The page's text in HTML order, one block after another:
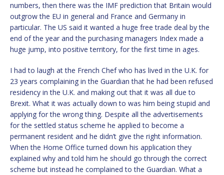
numbers, then there was the IMF prediction that Britain would
outgrow the EU in general and France and Germany in
particular. The US said it wanted a huge free trade deal by the
end of the year and the purchasing managers Index made a
huge jump, into positive territory, for the first time in ages.
I had to laugh at the French Chef who has lived in the U.K. for
23 years complaining in the Guardian that he had been refused
residency in the U.K. and making out that it was all due to
Brexit. What it was actually down to was him being stupid and
applying for the wrong thing. Despite all the advertisements
for the settled status scheme he applied to become a
permanent resident and he didn’t give the right information.
When the Home Office turned down his application they
explained why and told him he should go through the correct
scheme but instead he complained to the Guardian. What a